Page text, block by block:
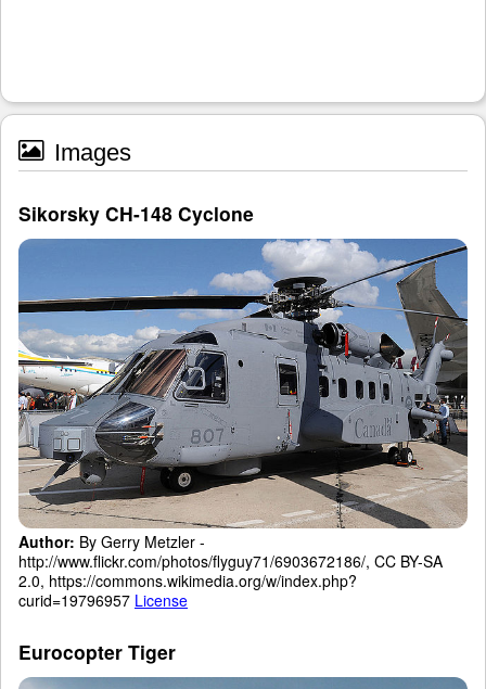
Images
Sikorsky CH-148 Cyclone
Author: By Gerry Metzler -
http://www.flickr.com/photos/flyguy71/6903672186/, CC BY-SA
2.0, https://commons.wikimedia.org/w/index.php?
curid=19796957 License
Eurocopter Tiger